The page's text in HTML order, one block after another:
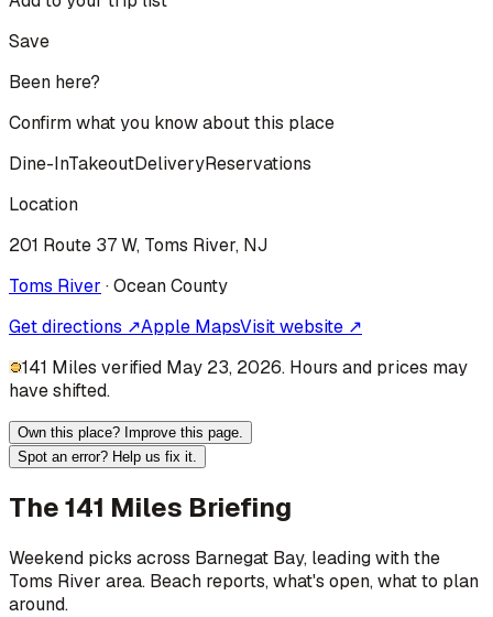
Save
Been here?
Confirm what you know about this place
Dine-InTakeoutDeliveryReservations
Location
201 Route 37 W, Toms River, NJ
Toms River ·OceanCounty
Get directions ↗Apple MapsVisit website ↗
141 Miles verified May 23, 2026. Hours and prices may
have shifted.
Own this place? Improve this page.
Spot an error? Help us fix it.
The 141 Miles Briefing
Weekend picks across Barnegat Bay, leading with the
Toms River area. Beach reports, what's open, what to plan
around.